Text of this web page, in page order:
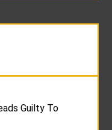
Guilty To